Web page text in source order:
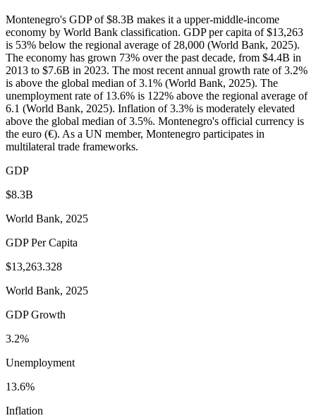
Montenegro's GDP of $8.3B makes it a upper-middle-income
economy by World Bank classification. GDP per capita of $13,263
is 53% below the regional average of 28,000 (World Bank, 2025).
The economy has grown 73% over the past decade, from $4.4B in
2013 to $7.6B in 2023. The most recent annual growth rate of 3.2%
is above the global median of 3.1% (World Bank, 2025). The
unemployment rate of 13.6% is 122% above the regional average of
6.1 (World Bank, 2025). Inflation of 3.3% is moderately elevated
above the global median of 3.5%. Montenegro's official currency is
the euro (€). As a UN member, Montenegro participates in
multilateral trade frameworks.
GDP
$8.3B
World Bank, 2025
GDP Per Capita
$13,263.328
World Bank, 2025
GDP Growth
3.2%
Unemployment
13.6%
Inflation